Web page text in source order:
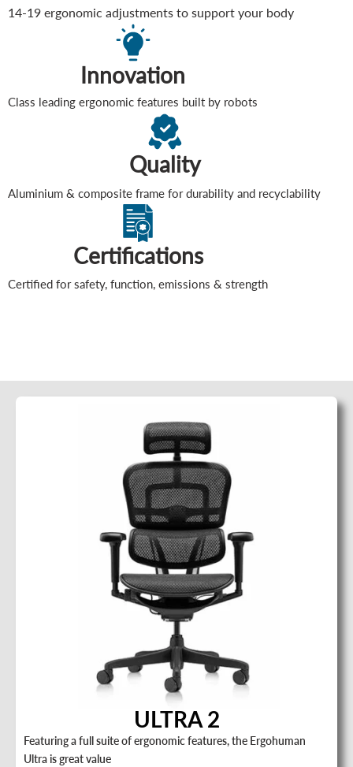
14-19 ergonomic adjustments to support your body
Innovation
Class leading ergonomic features built by robots
Quality
Aluminium & composite frame for durability and recyclability
Certifications
Certified for safety, function, emissions & strength
ULTRA 2
Featuring a full suite of ergonomic features, the Ergohuman
Ultra is great value